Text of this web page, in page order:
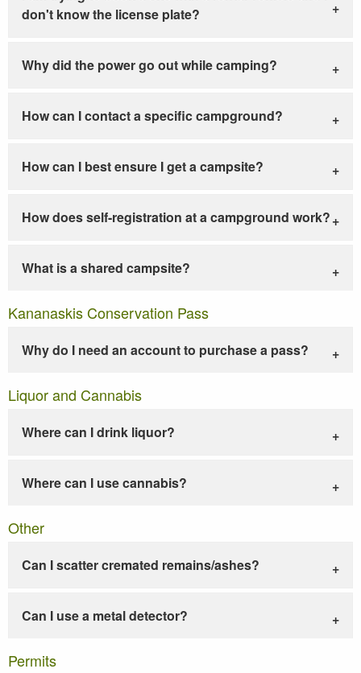
don't know the license plate?
Why did the power go out while camping?
How can I contact a specific campground?
How can I best ensure I get a campsite?
How does self-registration at a campground work?
What is a shared campsite?
Kananaskis Conservation Pass
Why do I need an account to purchase a pass?
Liquor and Cannabis
Where can I drink liquor?
Where can I use cannabis?
Other
Can I scatter cremated remains/ashes?
Can I use a metal detector?
Permits